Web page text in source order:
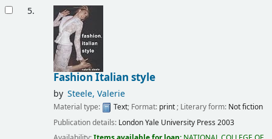
5.
Fashion Italian style
by Steele, Valerie
Material type: Text; Format: print; Literary form: Not fiction
Publication details: LondonYale University Press 2003